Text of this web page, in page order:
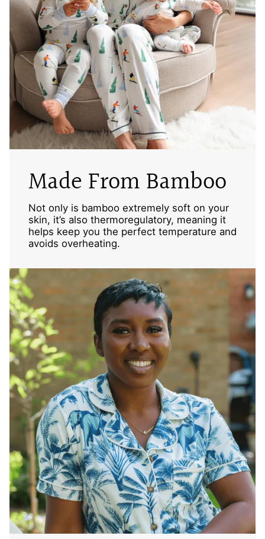
Made From Bamboo
Not only is bamboo extremely soft on your
skin, it’s also thermoregulatory, meaning it
helps keep you the perfect temperature and
avoids overheating.